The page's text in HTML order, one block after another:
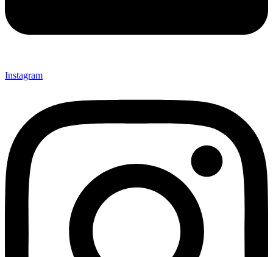
Instagram